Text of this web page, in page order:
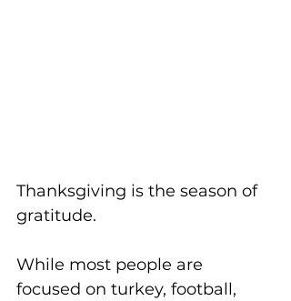
Thanksgiving is the season of
gratitude.
While most people are
focused on turkey, football,